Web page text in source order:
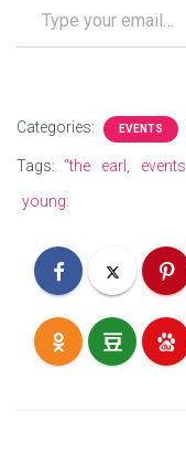
Categories: EVENTS
Tags: “the earl, events
young: